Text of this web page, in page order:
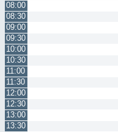
08:00
08:30
09:00
09:30
10:00
10:30
11:00
11:30
12:00
12:30
13:00
13:30